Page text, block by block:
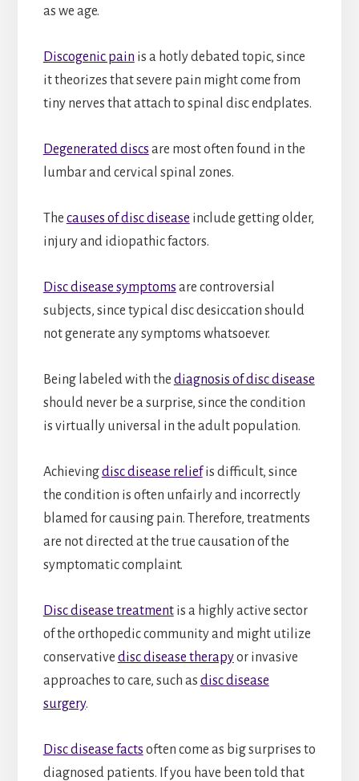
as we age.
Discogenic pain is a hotly debated topic, since
it theorizes that severe pain might come from
tiny nerves that attach to spinal disc endplates.
Degenerated discs are most often found in the
lumbar and cervical spinal zones.
The causes of disc disease include getting older,
injury and idiopathic factors.
Disc disease symptoms are controversial
subjects, since typical disc desiccation should
not generate any symptoms whatsoever.
Being labeled with the diagnosis of disc disease
should never be a surprise, since the condition
is virtually universal in the adult population.
Achievingdisc disease reliefis difficult, since
the condition is often unfairly and incorrectly
blamed for causing pain. Therefore, treatments
are not directed at the true causation of the
symptomatic complaint.
Disc disease treatmentis a highly active sector
of the orthopedic community and might utilize
conservative disc disease therapyor invasive
approaches to care, such as disc disease
surgery.
Disc disease facts often come as big surprises to
diagnosed patients. If you have been told that